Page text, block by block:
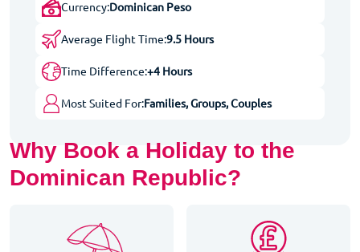
Currency:Dominican Peso
Average Flight Time:9.5 Hours
Time Difference:+4 Hours
Most Suited For:Families, Groups, Couples
Why Book a Holiday to the
Dominican Republic?